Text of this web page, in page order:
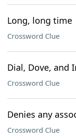
Long, long time
Crossword Clue
Dial, Dove, and
Crossword Clue
Denies any
Crossword Clue